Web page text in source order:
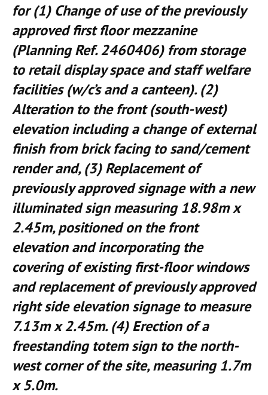
for (1) Change of use of the previously
approved first floor mezzanine
(Planning Ref. 2460406) from storage
to retail display space and staff welfare
facilities (w/c’s and a canteen). (2)
Alteration to the front (south-west)
elevation including a change of external
finish from brick facing to sand/cement
render and, (3) Replacement of
previously approved signage with a new
illuminated sign measuring 18.98m x
2.45m, positioned on the front
elevation and incorporating the
covering of existing first-floor windows
and replacement of previously approved
right side elevation signage to measure
7.13m x 2.45m. (4) Erection of a
freestanding totem sign to the north-
west corner of the site, measuring 1.7m
x 5.0m.